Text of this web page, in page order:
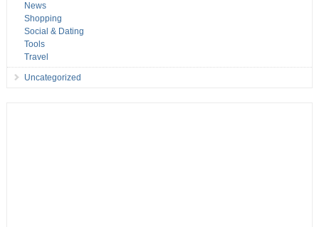
News
Shopping
Social & Dating
Tools
Travel
Uncategorized